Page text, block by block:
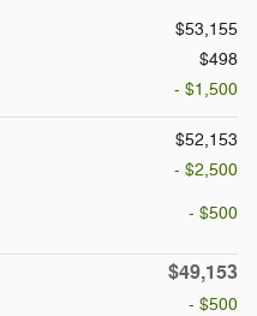
$53,155
$498
- $1,500
$52,153
- $2,500
- $500
$49,153
- $500